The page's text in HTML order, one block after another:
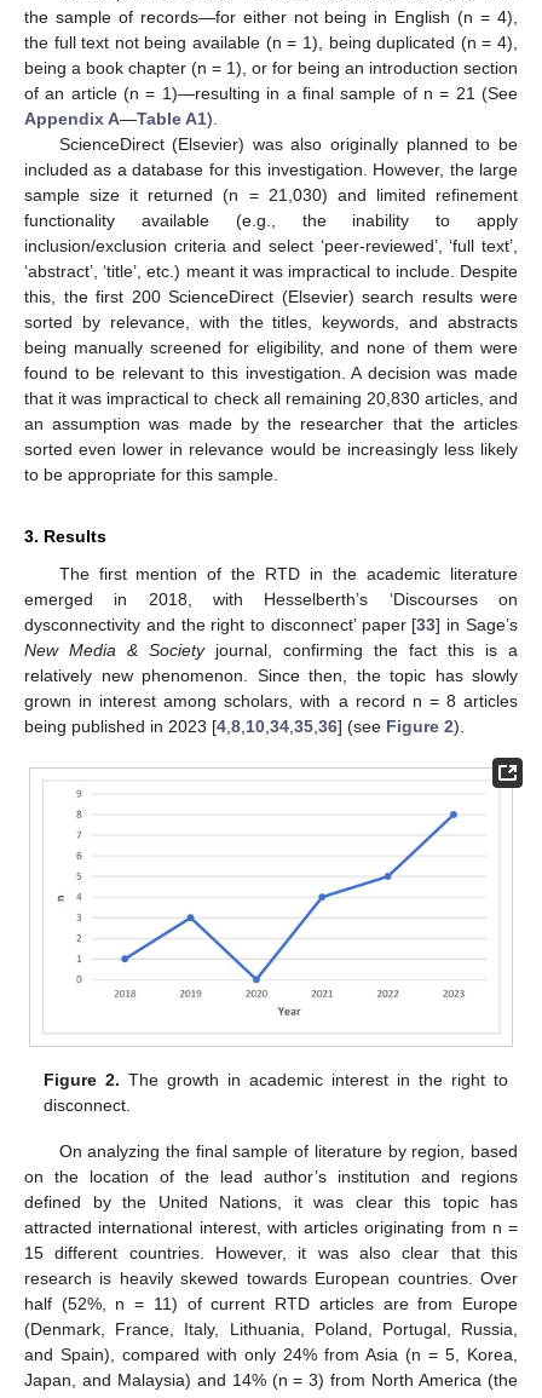
the sample of records—for either not being in English (n = 4),
the full text not being available (n = 1), being duplicated (n = 4),
being a book chapter (n = 1), or for being an introduction section
of an article (n = 1)—resulting in a final sample of n = 21 (See
Appendix A—Table A1).
ScienceDirect (Elsevier) was also originally planned to be
included as a database for this investigation. However, the large
sample size it returned (n = 21,030) and limited refinement
functionality available (e.g., the inability to apply
inclusion/exclusion criteria and select ‘peer-reviewed’, ‘full text’,
‘abstract’, ‘title’, etc.) meant it was impractical to include. Despite
this, the first 200 ScienceDirect (Elsevier) search results were
sorted by relevance, with the titles, keywords, and abstracts
being manually screened for eligibility, and none of them were
found to be relevant to this investigation. A decision was made
that it was impractical to check all remaining 20,830 articles, and
an assumption was made by the researcher that the articles
sorted even lower in relevance would be increasingly less likely
to be appropriate for this sample.
3. Results
The first mention of the RTD in the academic literature
emerged in 2018, with Hesselberth’s ‘Discourses on
dysconnectivity and the right to disconnect’ paper [33] in Sage’s
New Media & Societyjournal, confirming the fact this is a
relatively new phenomenon. Since then, the topic has slowly
grown in interest among scholars, with a record n = 8 articles
being published in 2023 [4,8,10,34,35,36] (see Figure 2).
Figure 2. The growth in academic interest in the right to
disconnect.
On analyzing the final sample of literature by region, based
on the location of the lead author’s institution and regions
defined by the United Nations, it was clear this topic has
attracted international interest, with articles originating from n =
15 different countries. However, it was also clear that this
research is heavily skewed towards European countries. Over
half (52%, n = 11) of current RTD articles are from Europe
(Denmark, France, Italy, Lithuania, Poland, Portugal, Russia,
and Spain), compared with only 24% from Asia (n = 5, Korea,
Japan, and Malaysia) and 14% (n = 3) from North America (the